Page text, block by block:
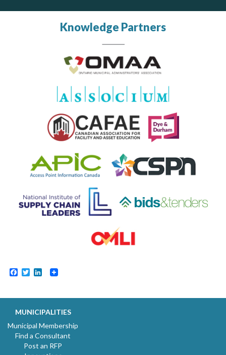
Knowledge Partners
Facebook
TwitterLinkedIn
MUNICIPALITIES
Municipal Membership
Find a Consultant
Post an RFP